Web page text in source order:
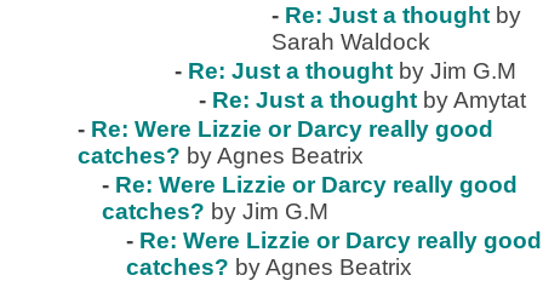
- Re: Just a thought by
Sarah Waldock
- Re: Just a thought by Jim G.M
- Re: Just a thought by Amytat
- Re: Were Lizzie or Darcy really good
catches? by Agnes Beatrix
- Re: Were Lizzie or Darcy really good
catches? by Jim G.M
- Re: Were Lizzie or Darcy really good
catches? by Agnes Beatrix